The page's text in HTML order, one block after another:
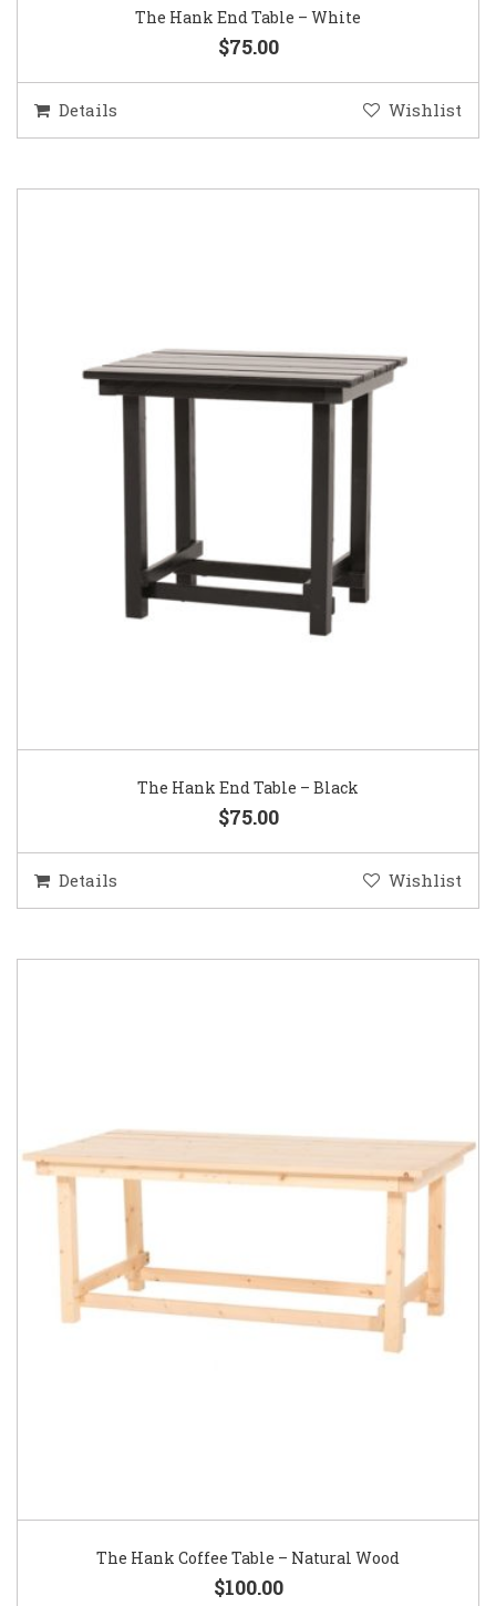
The Hank End Table – White
$75.00
Details Wishlist
The Hank End Table – Black
$75.00
Details Wishlist
The Hank Coffee Table – Natural Wood
$100.00